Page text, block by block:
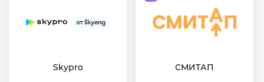
Skypro СМИТАП